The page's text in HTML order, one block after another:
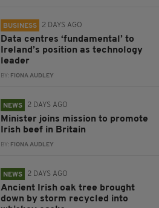
BUSINESS 2 DAYS AGO
Data centres ‘fundamental’ to
Ireland’s position as technology
leader
BY: FIONA AUDLEY
NEWS 2 DAYS AGO
Minister joins mission to promote
Irish beef in Britain
BY: FIONA AUDLEY
NEWS 2 DAYS AGO
Ancient Irish oak tree brought
down by storm recycled into